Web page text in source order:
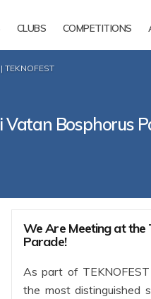
CLUBS COMPETITIONS
Bosphorus
We Are Meeting at the
Parade!
As part of
the most distinguished